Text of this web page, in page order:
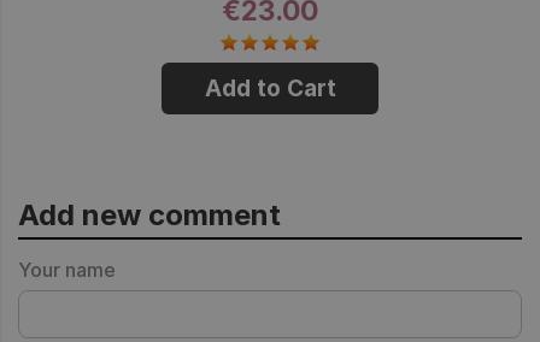
€23.00
Add to Cart
Add new comment
Your name